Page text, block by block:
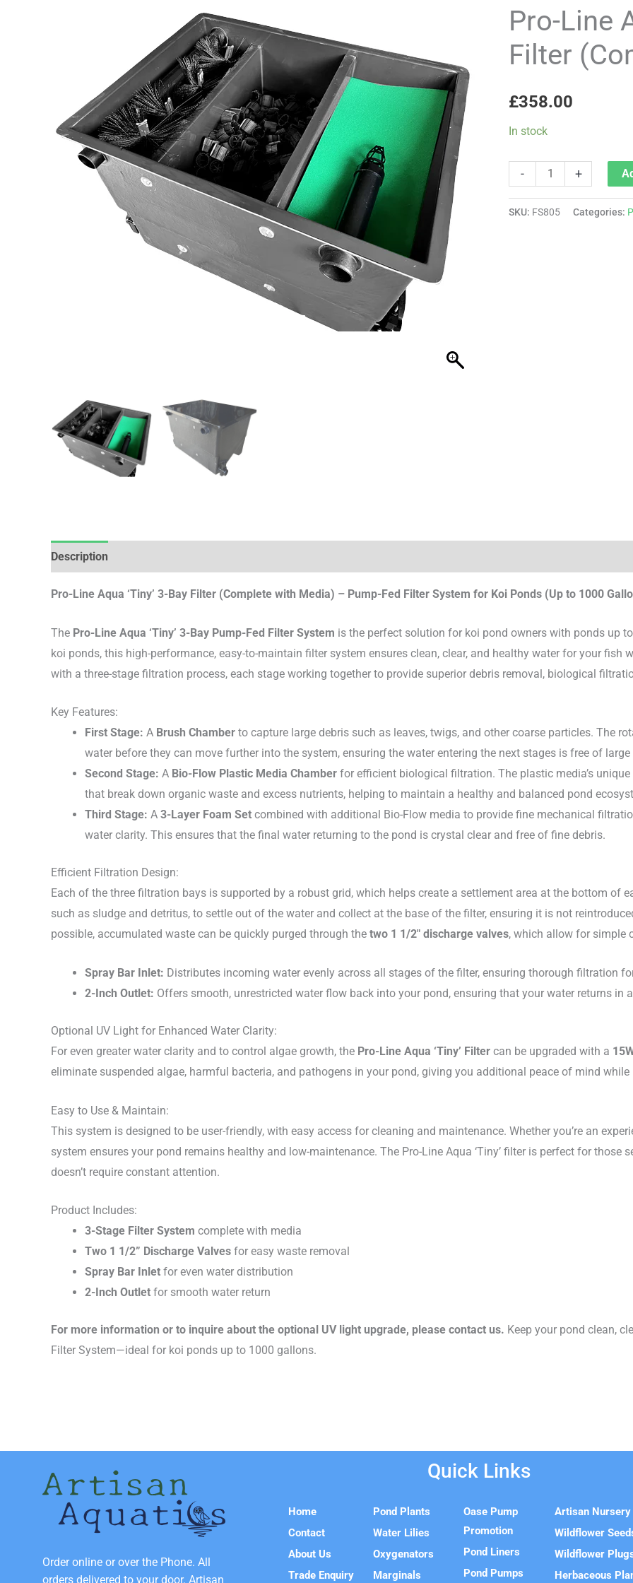
Pro-Line
Filter
£358.00
In stock
-
'Tiny'
3-
Bay
(Complete
with
quantity
+
SKU: FS805 Categories:
Description
Pro-Line Aqua ‘Tiny’ 3-Bay Filter (Complete with Media) – Pump-Fed Filter System for Koi Ponds (Up to 1000
The Pro-Line Aqua ‘Tiny’ 3-Bay Pump-Fed Filter System is the perfect solution for koi pond owners with ponds up
koi ponds, this high-performance, easy-to-maintain filter system ensures clean, clear, and healthy water for your fish
with a three-stage filtration process, each stage working together to provide superior debris removal, biological
Key Features:
First Stage: A Brush Chamber to capture large debris such as leaves, twigs, and other coarse particles. The
water before they can move further into the system, ensuring the water entering the next stages is free of large
Second Stage: A Bio-Flow Plastic Media Chamber for efficient biological filtration. The plastic media’s
that break down organic waste and excess nutrients, helping to maintain a healthy and balanced pond
Third Stage: A 3-Layer Foam Set combined with additional Bio-Flow media to provide fine mechanical
water clarity. This ensures that the final water returning to the pond is crystal clear and free of fine debris.
Efficient Filtration Design:
Each of the three filtration bays is supported by a robust grid, which helps create a settlement area at the bottom of
such as sludge and detritus, to settle out of the water and collect at the base of the filter, ensuring it is not
possible, accumulated waste can be quickly purged through the two 1 1/2″ discharge valves, which allow for simple
Spray Bar Inlet: Distributes incoming water evenly across all stages of the filter, ensuring thorough filtration
2-Inch Outlet: Offers smooth, unrestricted water flow back into your pond, ensuring that your water returns in
Optional UV Light for Enhanced Water Clarity:
For even greater water clarity and to control algae growth, the Pro-Line Aqua ‘Tiny’ Filter can be upgraded with a
eliminate suspended algae, harmful bacteria, and pathogens in your pond, giving you additional peace of mind
Easy to Use & Maintain:
This system is designed to be user-friendly, with easy access for cleaning and maintenance. Whether you’re an
system ensures your pond remains healthy and low-maintenance. The Pro-Line Aqua ‘Tiny’ filter is perfect for
doesn’t require constant attention.
Product Includes:
3-Stage Filter System complete with media
Two 1 1/2” Discharge Valves for easy waste removal
Spray Bar Inlet for even water distribution
2-Inch Outlet for smooth water return
For more information or to inquire about the optional UV light upgrade, please contact us. Keep your pond clean,
Filter System—ideal for koi ponds up to 1000 gallons.
Order online or over the Phone. All
orders delivered to your door. Artisan
Quick Links
Home
Contact
About Us
Trade Enquiry
Pond Plants
Water Lilies
Oxygenators
Marginals
Oase Pump
Promotion
Pond Liners
Pond Pumps
Artisan Nursery
Wildflower
Wildflower
Herbaceous